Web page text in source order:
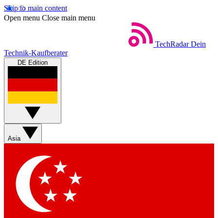
Skip to main content
Open menu Close main menu
TechRadar Dein
Technik-Kaufberater
DE Edition
Asia